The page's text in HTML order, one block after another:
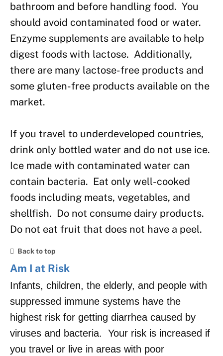
bathroom and before handling food. You
should avoid contaminated food or water.
Enzyme supplements are available to help
digest foods with lactose. Additionally,
there are many lactose-free products and
some gluten-free products available on the
market.
If you travel to underdeveloped countries,
drink only bottled water and do not use ice.
Ice made with contaminated water can
contain bacteria. Eat only well-cooked
foods including meats, vegetables, and
shellfish. Do not consume dairy products.
Do not eat fruit that does not have a peel.
Back to top
Am I at Risk
Infants, children, the elderly, and people with
suppressed immune systems have the
highest risk for getting diarrhea caused by
viruses and bacteria. Your risk is increased if
you travel or live in areas with poor